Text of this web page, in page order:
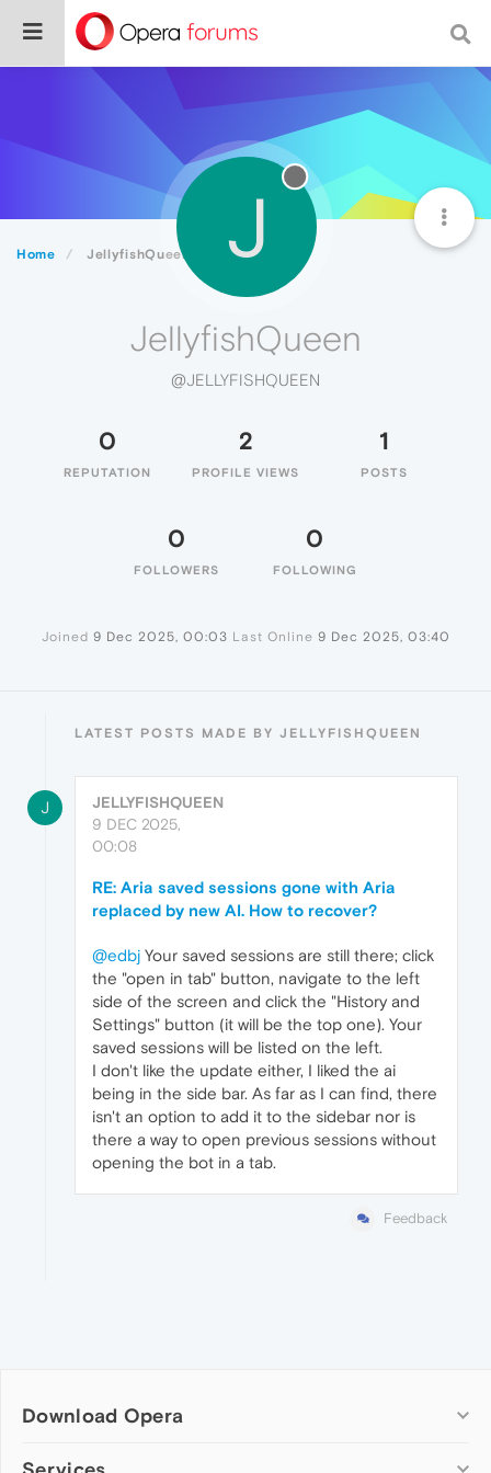
Home JellyfishQueen J
JellyfishQueen
@JELLYFISHQUEEN
0
REPUTATION
2
PROFILE VIEWS
1
POSTS
0
FOLLOWERS
0
FOLLOWING
Joined 9 Dec 2025, 00:03 Last Online 9 Dec 2025, 03:40
LATEST POSTS MADE BY JELLYFISHQUEEN
J
JELLYFISHQUEEN
9 DEC 2025,
00:08
RE: Aria saved sessions gone with Aria
replaced by new AI. How to recover?
@edbj Your saved sessions are still there; click
the "open in tab" button, navigate to the left
side of the screen and click the "History and
Settings" button (it will be the top one). Your
saved sessions will be listed on the left.
I don't like the update either, I liked the ai
being in the side bar. As far as I can find, there
isn't an option to add it to the sidebar nor is
there a way to open previous sessions without
opening the bot in a tab.
Feedback
Download Opera
Computer browsers